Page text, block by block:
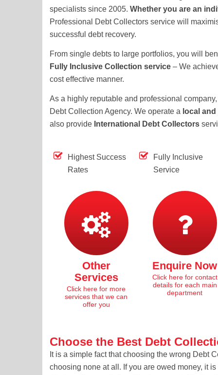
specialists since 2005. Whether you are an
Professional Debt Collectors service will
successful debt recovery.
From single debts to large portfolios, you will
Fully Inclusive Collection service – We
cost effective manner.
As a highly reputable and professional
Debt Collection Agency. We operate a local
also provide International Debt Collectors
Highest Success
Rates
Fully Inclusive
Service
Other
Services
Click here for more
services that we can
offer you
Enquire Now
Click here for contact
details for each main
department
Choose the Best Debt
It is a simple fact that choosing the wrong Debt
choosing none at all. If you are owed money, it